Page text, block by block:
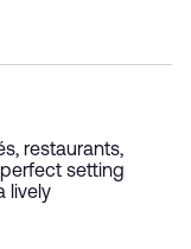
restaurants,
setting
lively